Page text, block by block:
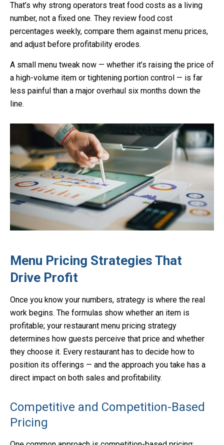
That’s why strong operators treat food costs as a living
number, not a fixed one. They review food cost
percentages weekly, compare them against menu prices,
and adjust before profitability erodes.
A small menu tweak now — whether it’s raising the price of
a high-volume item or tightening portion control — is far
less painful than a major overhaul six months down the
line.
Menu Pricing Strategies That
Drive Profit
Once you know your numbers, strategy is where the real
work begins. The formulas show whether an item is
profitable; your restaurant menu pricing strategy
determines how guests perceive that price and whether
they choose it. Every restaurant has to decide how to
position its offerings — and the approach you take has a
direct impact on both sales and profitability.
Competitive and Competition-Based
Pricing